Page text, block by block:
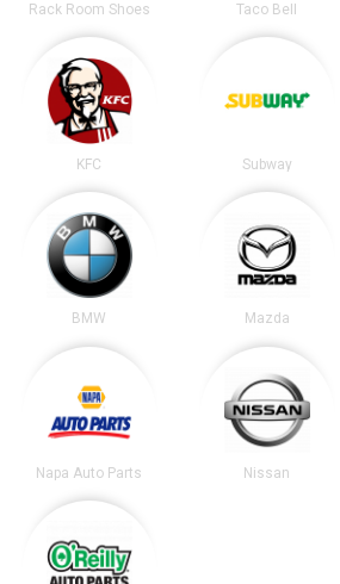
Rack Room Shoes Taco Bell
KFC Subway
BMW Mazda
Napa Auto Parts Nissan